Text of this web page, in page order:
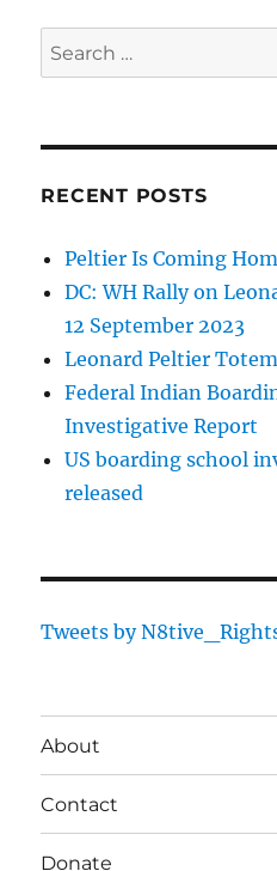
Search
for:
RECENT POSTS
Peltier Is Coming
DC: WH Rally on
12 September 2023
Leonard Peltier
Federal Indian
Investigative Report
US boarding school
released
Tweets by
About
Contact
Donate